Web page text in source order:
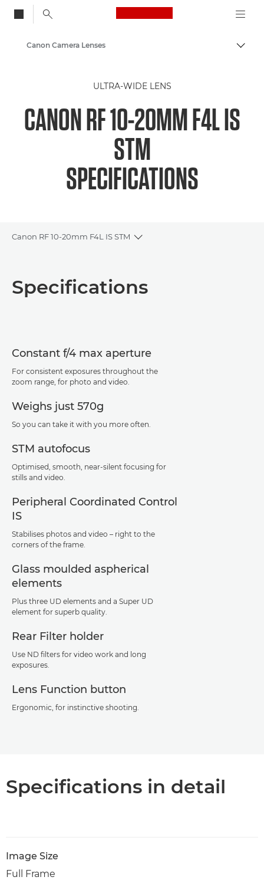
Canon Logo, back
Canon Camera Lenses
ULTRA-WIDE LENS
CANON RF 10-20MM F4L IS
STM
SPECIFICATIONS
Canon RF 10-20mm F4L IS STM
Toggle breadcrumbs
Specifications
Specifications
Constant f/4 max aperture
For consistent exposures throughout the
zoom range, for photo and video.
Weighs just 570g
So you can take it with you more often.
STM autofocus
Optimised, smooth, near-silent focusing for
stills and video.
Peripheral Coordinated Control
IS
Stabilises photos and video – right to the
corners of the frame.
Glass moulded aspherical
elements
Plus three UD elements and a Super UD
element for superb quality.
Rear Filter holder
Use ND filters for video work and long
exposures.
Lens Function button
Ergonomic, for instinctive shooting.
Specifications in detail
Image Size
Full Frame